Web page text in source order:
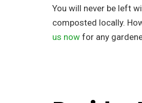
You will never be left
composted locally.
us now for any